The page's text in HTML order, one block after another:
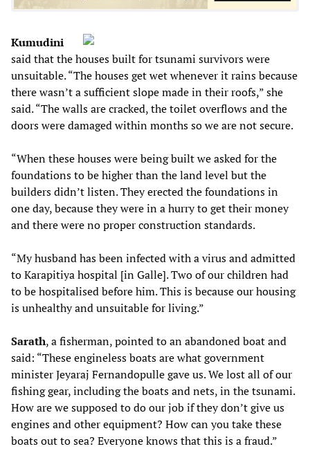
Kumudini
said that the houses built for tsunami survivors were
unsuitable. “The houses get wet whenever it rains because
there wasn’t a sufficient slope made in their roofs,” she
said. “The walls are cracked, the toilet overflows and the
doors were damaged within months so we are not secure.
“When these houses were being built we asked for the
foundations to be higher than the land level but the
builders didn’t listen. They erected the foundations in
one day, because they were in a hurry to get their money
and there were no proper construction standards.
“My husband has been infected with a virus and admitted
to Karapitiya hospital [in Galle]. Two of our children had
to be hospitalised before him. This is because our housing
is unhealthy and unsuitable for living.”
Sarath, a fisherman, pointed to an abandoned boat and
said: “These engineless boats are what government
minister Jeyaraj Fernandopulle gave us. We lost all of our
fishing gear, including the boats and nets, in the tsunami.
How are we supposed to do our job if they don’t give us
engines and other equipment? How can you take these
boats out to sea? Everyone knows that this is a fraud.”